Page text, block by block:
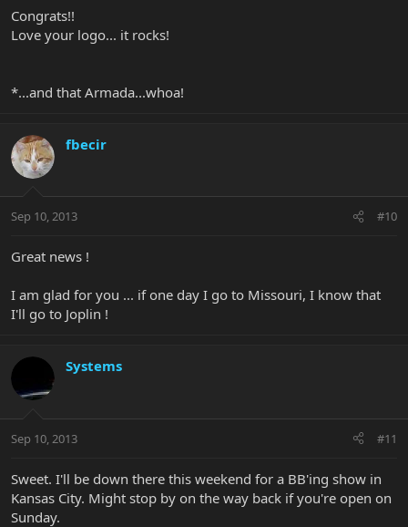
Congrats!!
Love your logo... it rocks!
*...and that Armada...whoa!
fbecir
Sep 10, 2013 #10
Great news !
I am glad for you ... if one day I go to Missouri, I know that
I'll go to Joplin !
Systems
Sep 10, 2013 #11
Sweet. I'll be down there this weekend for a BB'ing show in
Kansas City. Might stop by on the way back if you're open on
Sunday.